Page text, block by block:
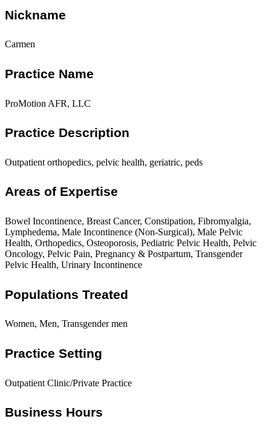
Nickname
Carmen
Practice Name
ProMotion AFR, LLC
Practice Description
Outpatient orthopedics, pelvic health, geriatric, peds
Areas of Expertise
Bowel Incontinence, Breast Cancer, Constipation, Fibromyalgia,
Lymphedema, Male Incontinence (Non-Surgical), Male Pelvic
Health, Orthopedics, Osteoporosis, Pediatric Pelvic Health, Pelvic
Oncology, Pelvic Pain, Pregnancy & Postpartum, Transgender
Pelvic Health, Urinary Incontinence
Populations Treated
Women, Men, Transgender men
Practice Setting
Outpatient Clinic/Private Practice
Business Hours